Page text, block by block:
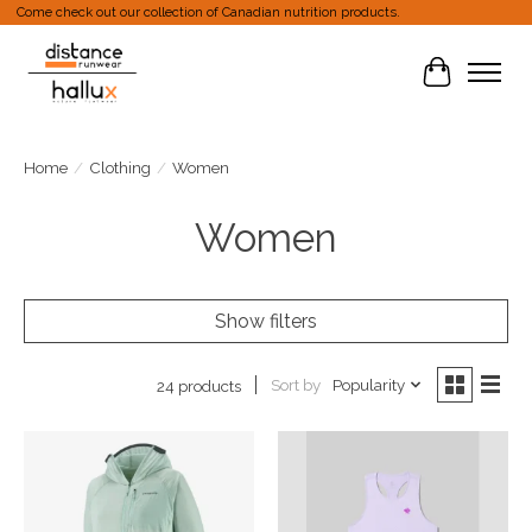
Come check out our collection of Canadian nutrition products.
Cart
Home / Clothing / Women
Women
Show filters
24 products Sort by Popularity